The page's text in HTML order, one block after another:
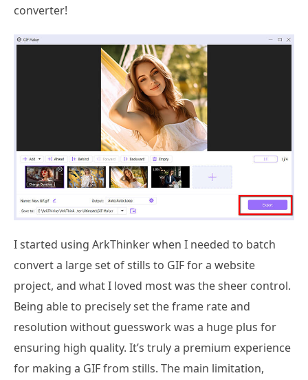
converter!
I started using ArkThinker when I needed to batch
convert a large set of stills to GIF for a website
project, and what I loved most was the sheer control.
Being able to precisely set the frame rate and
resolution without guesswork was a huge plus for
ensuring high quality. It’s truly a premium experience
for making a GIF from stills. The main limitation,